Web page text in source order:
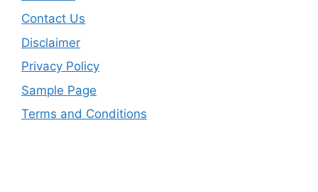
Contact Us
Disclaimer
Privacy Policy
Sample Page
Terms and Conditions